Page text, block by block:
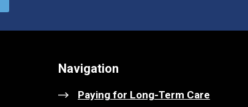
Navigation
Paying for Long-Term Care